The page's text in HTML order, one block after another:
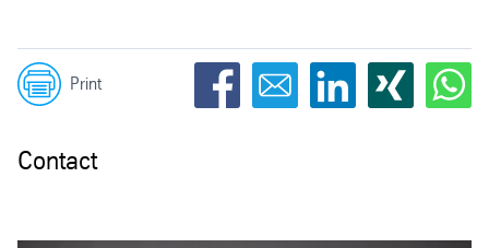
Print
Contact